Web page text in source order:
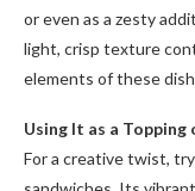
or even as a zesty
light, crisp texture
elements of these
Using It as a Topping
For a creative twist,